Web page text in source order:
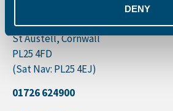
DENY
St. Austell Printing Company
St. Austell Business Park
St Austell, Cornwall
PL25 4FD
(Sat Nav: PL25 4EJ)
01726 624900